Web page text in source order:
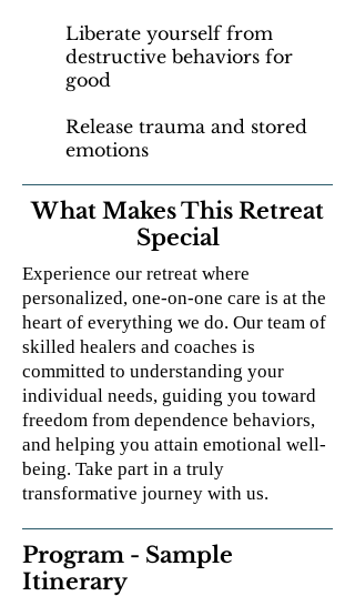
Liberate yourself from
destructive behaviors for
good
Release trauma and stored
emotions
What Makes This Retreat
Special
Experience our retreat where
personalized, one-on-one care is at the
heart of everything we do. Our team of
skilled healers and coaches is
committed to understanding your
individual needs, guiding you toward
freedom from dependence behaviors,
and helping you attain emotional well-
being. Take part in a truly
transformative journey with us.
Program - Sample
Itinerary